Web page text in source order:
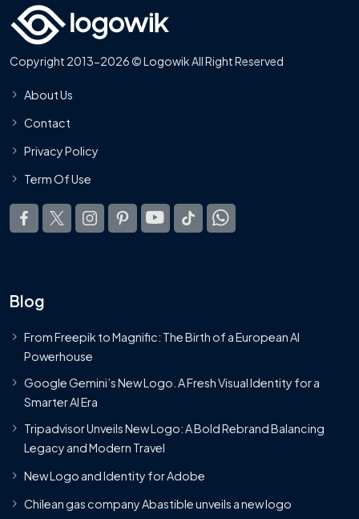
Copyright 2013-2026 © Logowik All Right Reserved
About Us
Contact
Privacy Policy
Term Of Use
Blog
From Freepik to Magnific: The Birth of a European AI
Powerhouse
Google Gemini’s New Logo. A Fresh Visual Identity for a
Smarter AI Era
Tripadvisor Unveils New Logo: A Bold Rebrand Balancing
Legacy and Modern Travel
New Logo and Identity for Adobe
Chilean gas company Abastible unveils a new logo